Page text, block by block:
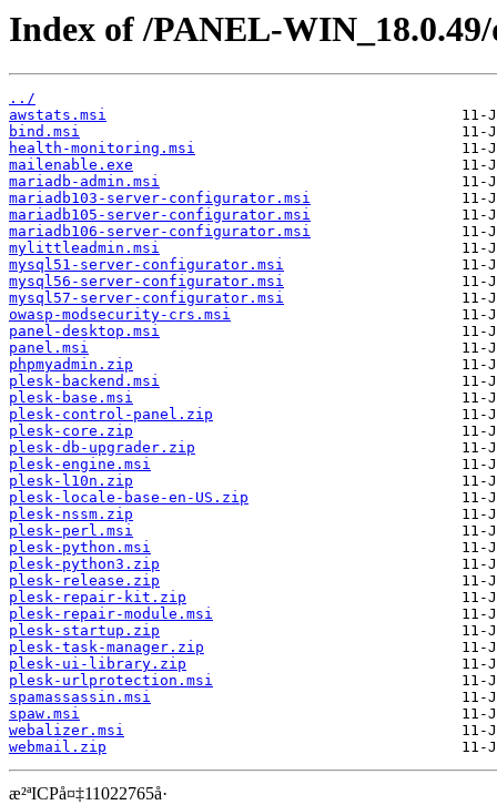
Index of /PANEL-
../
awstats.msi
bind.msi
health-monitoring.msi
mailenable.exe
mariadb-admin.msi
mariadb103-server-configurator.msi
mariadb105-server-configurator.msi
mariadb106-server-configurator.msi
mylittleadmin.msi
mysql51-server-configurator.msi
mysql56-server-configurator.msi
mysql57-server-configurator.msi
owasp-modsecurity-crs.msi
panel-desktop.msi
panel.msi
phpmyadmin.zip
plesk-backend.msi
plesk-base.msi
plesk-control-panel.zip
plesk-core.zip
plesk-db-upgrader.zip
plesk-engine.msi
plesk-l10n.zip
plesk-locale-base-en-US.zip
plesk-nssm.zip
plesk-perl.msi
plesk-python.msi
plesk-python3.zip
plesk-release.zip
plesk-repair-kit.zip
plesk-repair-module.msi
plesk-startup.zip
plesk-task-manager.zip
plesk-ui-library.zip
plesk-urlprotection.msi
spamassassin.msi
spaw.msi
webalizer.msi
webmail.zip
æ²ªICPå¤‡11022765å·